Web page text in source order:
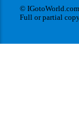
©
Full or partial